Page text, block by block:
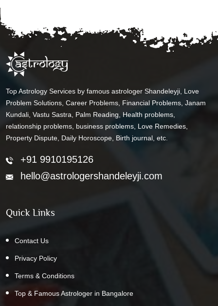
Top Astrology Services by famous astrologer Shandeleyji, Love
Problem Solutions, Career Problems, Financial Problems, Janam
Kundali, Vastu Sastra, Palm Reading, Health problems,
relationship problems, business problems, Love Remedies,
Property Dispute, Daily Horoscope, Birth journal, etc.
+91 9910195126
hello@astrologershandeleyji.com
Quick Links
Contact Us
Privacy Policy
Terms & Conditions
Top & Famous Astrologer in Bangalore